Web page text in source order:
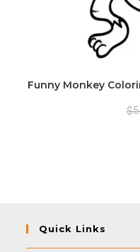
Funny Monkey
$
Quick Links